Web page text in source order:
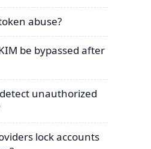
abuse?
be bypassed after
unauthorized
lock accounts